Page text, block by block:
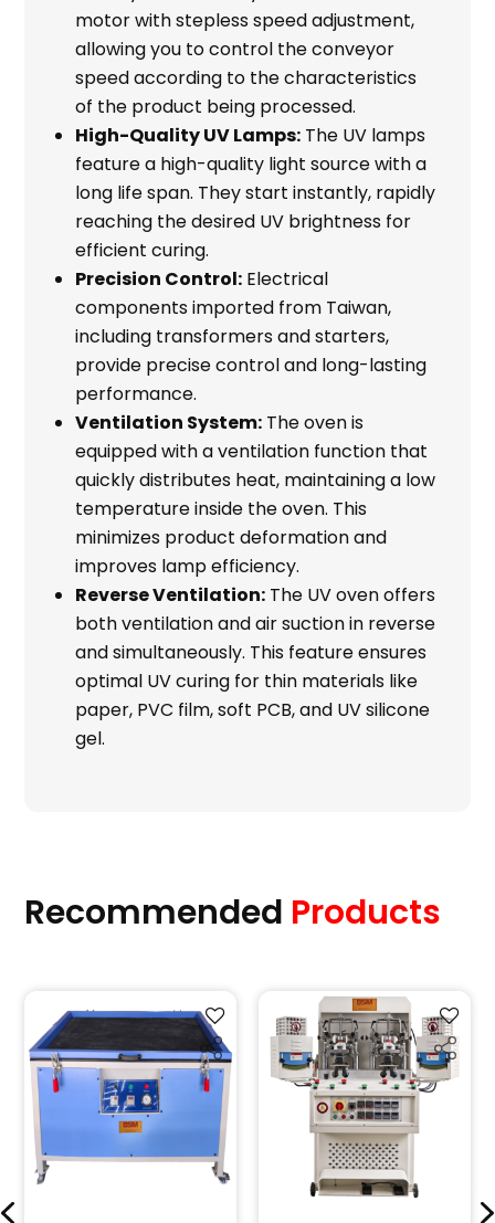
motor with stepless speed adjustment,
allowing you to control the conveyor
speed according to the characteristics
of the product being processed.
High-Quality UV Lamps: The UV lamps
feature a high-quality light source with a
long life span. They start instantly, rapidly
reaching the desired UV brightness for
efficient curing.
Precision Control: Electrical
components imported from Taiwan,
including transformers and starters,
provide precise control and long-lasting
performance.
Ventilation System: The oven is
equipped with a ventilation function that
quickly distributes heat, maintaining a low
temperature inside the oven. This
minimizes product deformation and
improves lamp efficiency.
Reverse Ventilation: The UV oven offers
both ventilation and air suction in reverse
and simultaneously. This feature ensures
optimal UV curing for thin materials like
paper, PVC film, soft PCB, and UV silicone
gel.
Recommended Products